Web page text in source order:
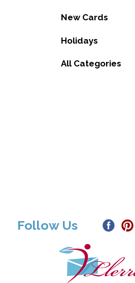
New Cards
Holidays
All Categories
Follow Us